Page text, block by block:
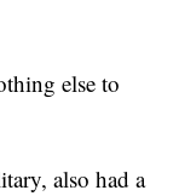
else to
also had a